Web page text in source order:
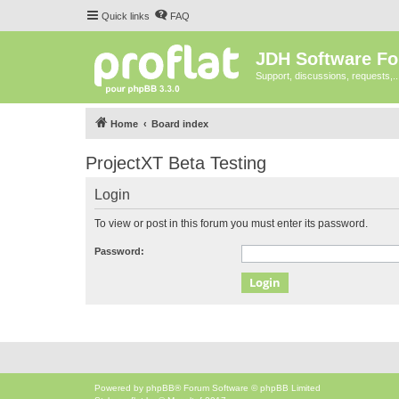
Quick links FAQ
JDH Software
Support, discussions, requests,...
Home Board index
ProjectXT Beta Testing
Login
To view or post in this forum you must enter its password.
Password:
Powered by phpBB® Forum Software © phpBB Limited